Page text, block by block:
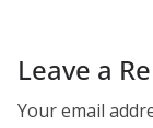
Leave a
Your email